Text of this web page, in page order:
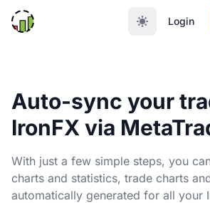
Login
Auto-sync your
IronFX via
With just a few simple steps, you
charts and statistics, trade charts
automatically generated for all your